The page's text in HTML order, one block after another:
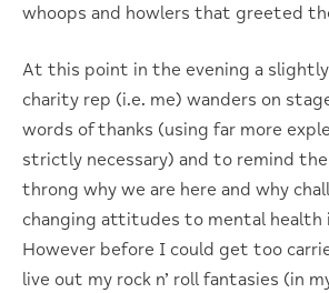
whoops and howlers that greeted
At this point in the evening a
charity rep (i.e. me) wanders on
words of thanks (using far more
strictly necessary) and to remind
throng why we are here and why
changing attitudes to mental health
However before I could get too
live out my rock n’ roll fantasies (in